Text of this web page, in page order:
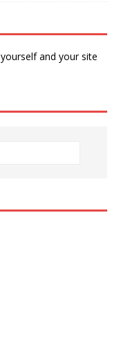
and your site